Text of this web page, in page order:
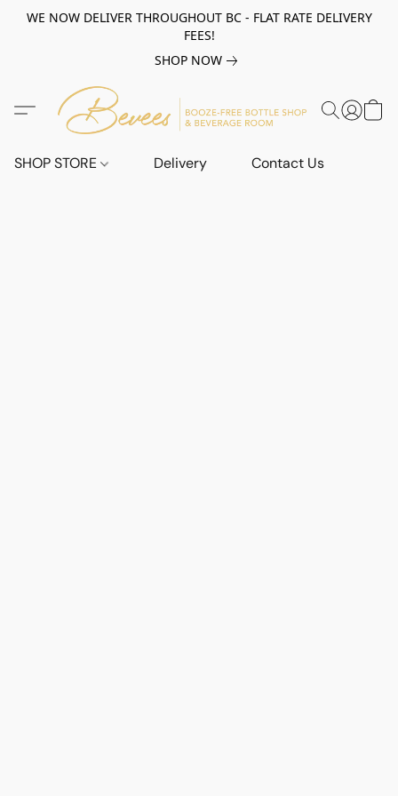
WE NOW DELIVER THROUGHOUT BC - FLAT RATE DELIVERY
FEES!
SHOP NOW
SHOP STORE Delivery Contact Us